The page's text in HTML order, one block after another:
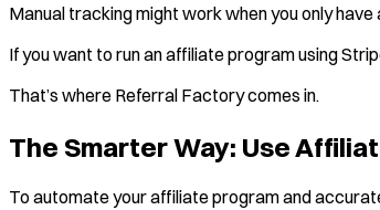
Manual tracking might work when you only
If you want to run an affiliate program using
That’s where Referral Factory comes in.
The Smarter Way: Use
To automate your affiliate program and